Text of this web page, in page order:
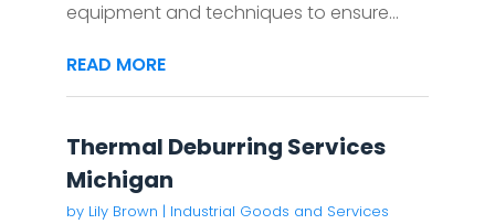
equipment and techniques to ensure...
READ MORE
Thermal Deburring Services
Michigan
by Lily Brown | Industrial Goods and Services